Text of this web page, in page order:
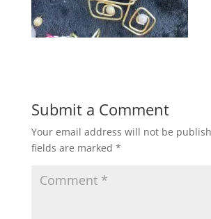
Submit a Comment
Your email address will not be
fields are marked *